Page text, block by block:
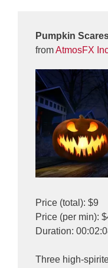
Pumpkin
fromAtmosFX
Price (total): $9
Price (per min):
Duration:
Three high-